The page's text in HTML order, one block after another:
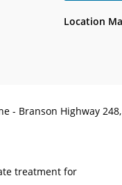
Location
- Branson Highway
treatment for